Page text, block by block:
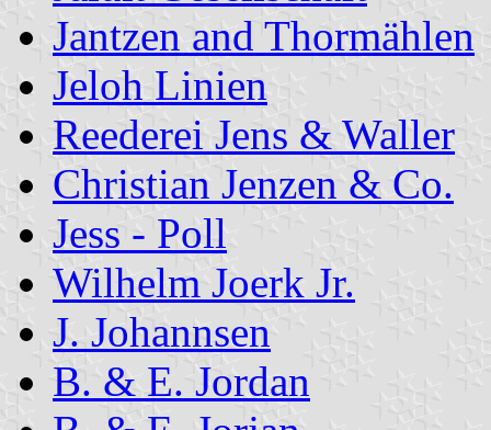
Jantzen and Thormählen
Jeloh Linien
Reederei Jens & Waller
Christian Jenzen & Co.
Jess - Poll
Wilhelm Joerk Jr.
J. Johannsen
B. & E. Jordan